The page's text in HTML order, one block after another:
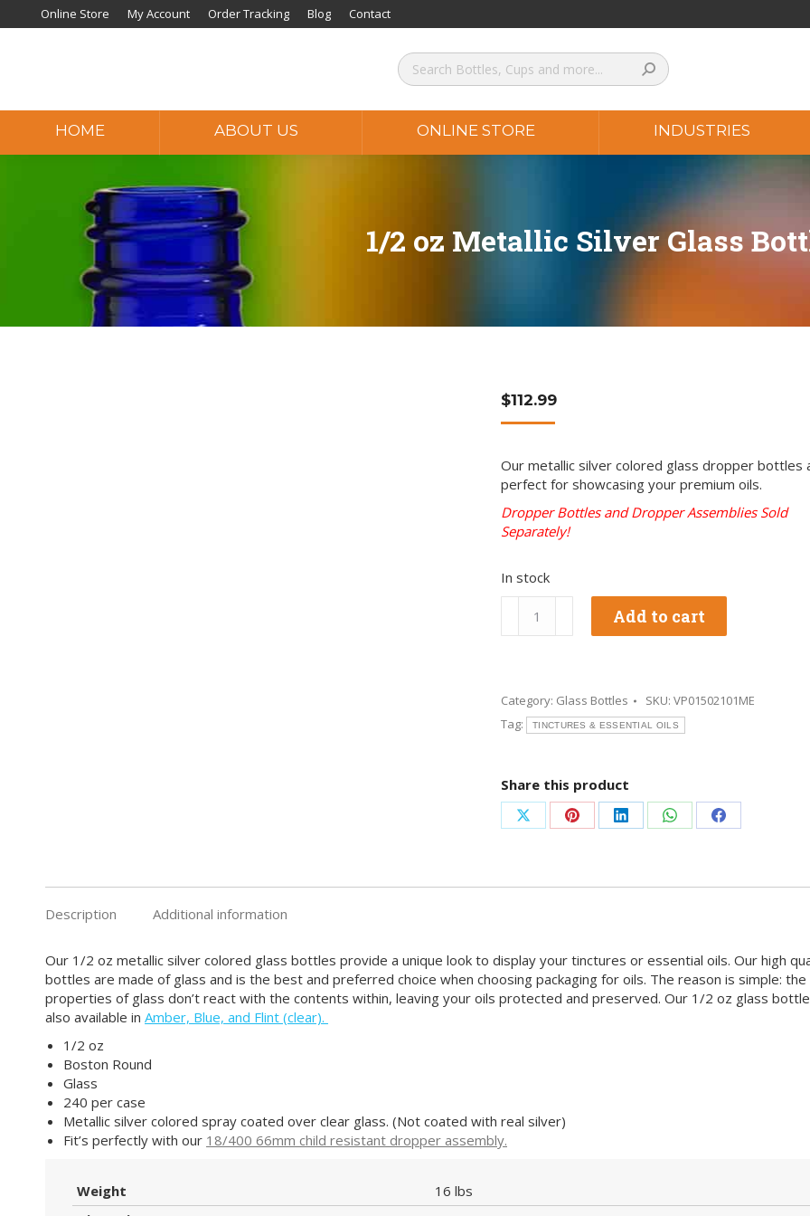
Online Store My Account Order Tracking Blog Contact
HOME ABOUT US ONLINE STORE INDUSTRIES
1/2 oz Metallic Silver Glass
$112.99
Our metallic silver colored glass dropper bottles
perfect for showcasing your premium oils.
Dropper Bottles and Dropper Assemblies Sold
Separately!
In stock
Bottles
quantity
Add to cart
Category: Glass Bottles SKU: VP01502101ME
Tag:
TINCTURES & ESSENTIAL OILS
Share this product
Share
X
Share
Pinterest
Share
LinkedIn
Share
WhatsApp
Share
Facebook
Description Additional information
Our 1/2 oz metallic silver colored glass bottles provide a unique look to display your tinctures or essential oils. Our high
bottles are made of glass and is the best and preferred choice when choosing packaging for oils. The reason is simple: the
properties of glass don’t react with the contents within, leaving your oils protected and preserved. Our 1/2 oz glass
also available in Amber, Blue, and Flint (clear).
1/2 oz
Boston Round
Glass
240 per case
Metallic silver colored spray coated over clear glass. (Not coated with real silver)
Fit’s perfectly with our 18/400 66mm child resistant dropper assembly.
Weight
16 lbs